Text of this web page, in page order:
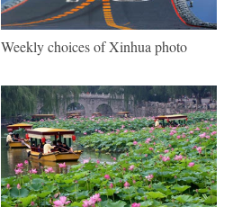
Weekly choices of Xinhua photo